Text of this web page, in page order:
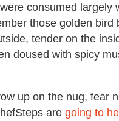
consumed largely
those golden
tender on the
doused with spicy
up on the nug, fear
are going to